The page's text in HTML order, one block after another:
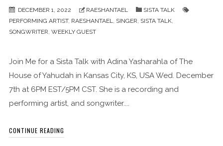
DECEMBER 1, 2022 RAESHANTAEL
SISTA TALK
PERFORMING ARTIST, RAESHANTAEL, SINGER, SISTA TALK,
SONGWRITER, WEEKLY GUEST
Join Me for a Sista Talk with Adina Yasharahla of The
House of Yahudah in Kansas City, KS, USA Wed. December
7th at 6PM EST/5PM CST. She is a recording and
performing artist, and songwriter....
CONTINUE READING